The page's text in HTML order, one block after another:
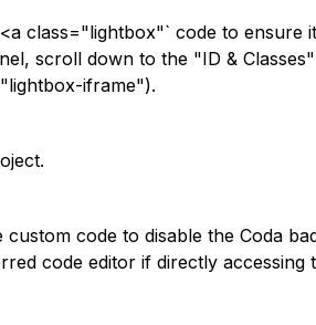
class="lightbox"` code to ensure
scroll down to the "ID &
iframe").
code to disable the Coda
code editor if directly accessing